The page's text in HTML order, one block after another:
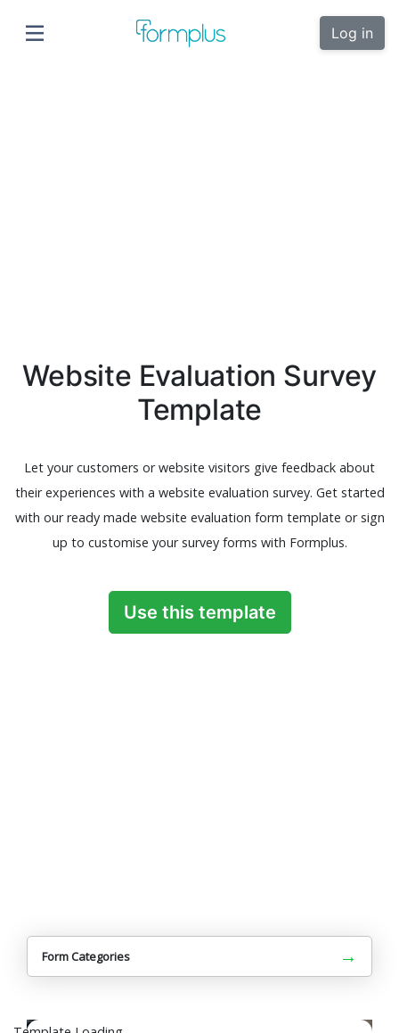
Log in
Website Evaluation Survey
Template
Let your customers or website visitors give feedback about
their experiences with a website evaluation survey. Get started
with our ready made website evaluation form template or sign
up to customise your survey forms with Formplus.
Use this template
Form Categories →